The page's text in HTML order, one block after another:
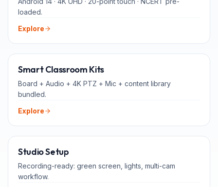
loaded.
Explore
Smart Classroom Kits
Board + Audio + 4K PTZ + Mic + content library
bundled.
Explore
Studio Setup
Recording-ready: green screen, lights, multi-cam
workflow.